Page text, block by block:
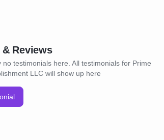
Reviews
testimonials here. All testimonials for Prime
LLC will show up here